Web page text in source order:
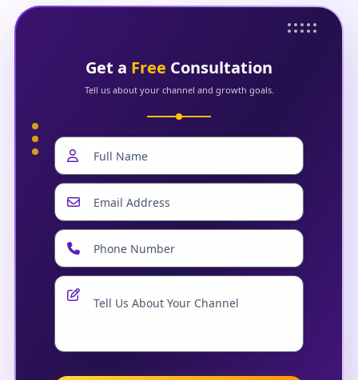
Get a Free Consultation
Tell us about your channel and growth goals.